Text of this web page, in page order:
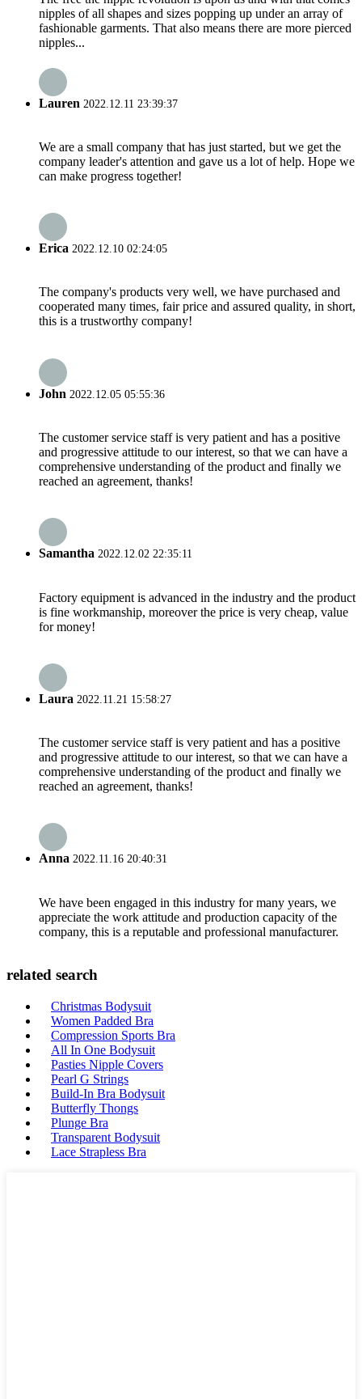
nipples of all shapes and sizes popping up under an array of
fashionable garments. That also means there are more pierced
nipples...
Lauren 2022.12.11 23:39:37
We are a small company that has just started, but we get the
company leader's attention and gave us a lot of help. Hope we
can make progress together!
Erica 2022.12.10 02:24:05
The company's products very well, we have purchased and
cooperated many times, fair price and assured quality, in short,
this is a trustworthy company!
John 2022.12.05 05:55:36
The customer service staff is very patient and has a positive
and progressive attitude to our interest, so that we can have a
comprehensive understanding of the product and finally we
reached an agreement, thanks!
Samantha 2022.12.02 22:35:11
Factory equipment is advanced in the industry and the product
is fine workmanship, moreover the price is very cheap, value
for money!
Laura 2022.11.21 15:58:27
The customer service staff is very patient and has a positive
and progressive attitude to our interest, so that we can have a
comprehensive understanding of the product and finally we
reached an agreement, thanks!
Anna 2022.11.16 20:40:31
We have been engaged in this industry for many years, we
appreciate the work attitude and production capacity of the
company, this is a reputable and professional manufacturer.
related search
Christmas Bodysuit
Women Padded Bra
Compression Sports Bra
All In One Bodysuit
Pasties Nipple Covers
Pearl G Strings
Build-In Bra Bodysuit
Butterfly Thongs
Plunge Bra
Transparent Bodysuit
Lace Strapless Bra